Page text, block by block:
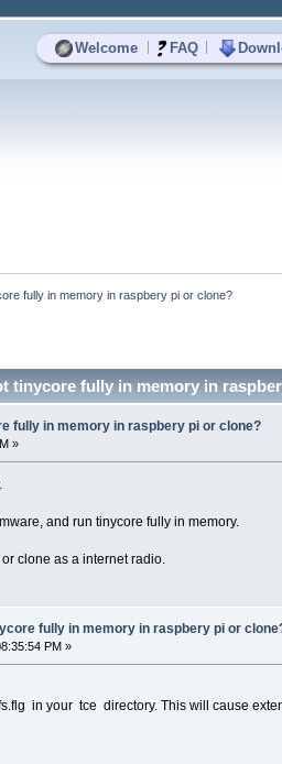
Welcome FAQ
fully in memory in raspbery pi or clone?
tinycore fully in memory in
fully in memory in raspbery pi or clone?
»
and run tinycore fully in memory.
clone as a internet radio.
fully in memory in raspbery pi or
PM »
in your tce directory. This will cause